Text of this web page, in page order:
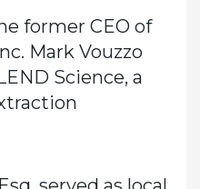
former CEO of
Mark Vouzzo
Science, a